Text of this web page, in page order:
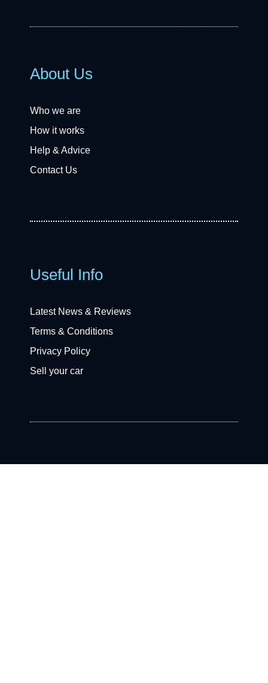
About Us
Who we are
How it works
Help & Advice
Contact Us
Useful Info
Latest News & Reviews
Terms & Conditions
Privacy Policy
Sell your car